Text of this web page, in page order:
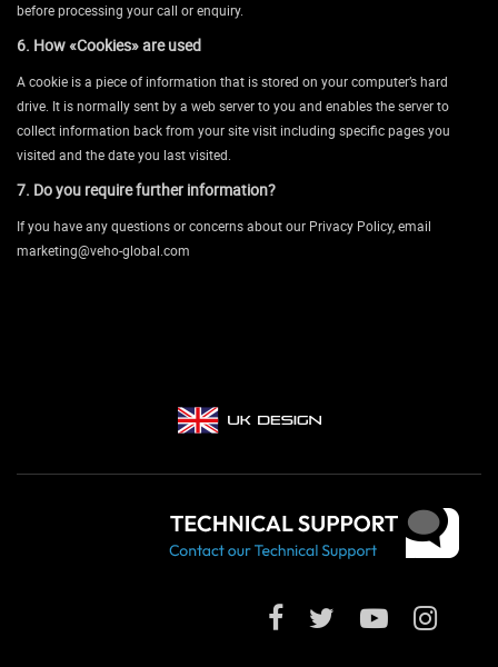
before processing your call or enquiry.
6. How «Cookies» are used
A cookie is a piece of information that is stored on your computer’s hard
drive. It is normally sent by a web server to you and enables the server to
collect information back from your site visit including specific pages you
visited and the date you last visited.
7. Do you require further information?
If you have any questions or concerns about our Privacy Policy, email
marketing@veho-global.com